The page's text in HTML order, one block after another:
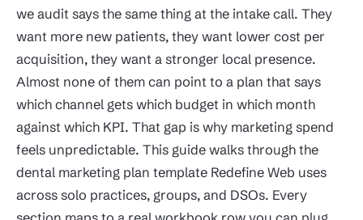
we audit says the same thing at the intake call. They
want more new patients, they want lower cost per
acquisition, they want a stronger local presence.
Almost none of them can point to a plan that says
which channel gets which budget in which month
against which KPI. That gap is why marketing spend
feels unpredictable. This guide walks through the
dental marketing plan template Redefine Web uses
across solo practices, groups, and DSOs. Every